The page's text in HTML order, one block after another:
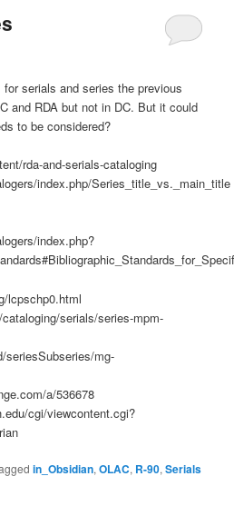
serials and series the previous
and RDA but not in DC. But it could
to be considered?
rda-and-serials-cataloging
index.php/Series_title_vs._main_title
index.php?
lcpschp0.html
serials/series-mpm-
seriesSubseries/mg-
a/536678
cgi/viewcontent.cgi?
in_Obsidian,OLAC, R-90,Serials